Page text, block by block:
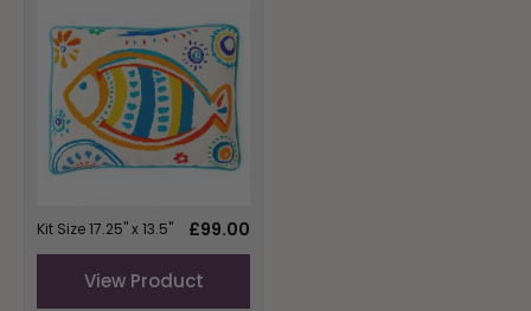
Kit Size 17.25" x 13.5"
Regular
£99.00
View Product